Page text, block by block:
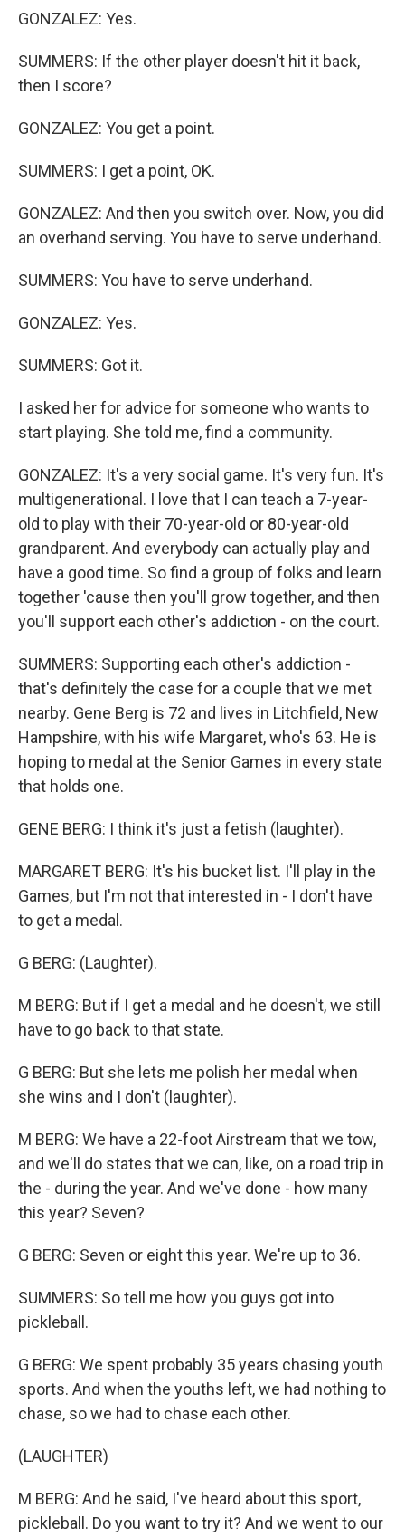
GONZALEZ: Yes.
SUMMERS: If the other player doesn't hit it back,
then I score?
GONZALEZ: You get a point.
SUMMERS: I get a point, OK.
GONZALEZ: And then you switch over. Now, you did
an overhand serving. You have to serve underhand.
SUMMERS: You have to serve underhand.
GONZALEZ: Yes.
SUMMERS: Got it.
I asked her for advice for someone who wants to
start playing. She told me, find a community.
GONZALEZ: It's a very social game. It's very fun. It's
multigenerational. I love that I can teach a 7-year-
old to play with their 70-year-old or 80-year-old
grandparent. And everybody can actually play and
have a good time. So find a group of folks and learn
together 'cause then you'll grow together, and then
you'll support each other's addiction - on the court.
SUMMERS: Supporting each other's addiction -
that's definitely the case for a couple that we met
nearby. Gene Berg is 72 and lives in Litchfield, New
Hampshire, with his wife Margaret, who's 63. He is
hoping to medal at the Senior Games in every state
that holds one.
GENE BERG: I think it's just a fetish (laughter).
MARGARET BERG: It's his bucket list. I'll play in the
Games, but I'm not that interested in - I don't have
to get a medal.
G BERG: (Laughter).
M BERG: But if I get a medal and he doesn't, we still
have to go back to that state.
G BERG: But she lets me polish her medal when
she wins and I don't (laughter).
M BERG: We have a 22-foot Airstream that we tow,
and we'll do states that we can, like, on a road trip in
the - during the year. And we've done - how many
this year? Seven?
G BERG: Seven or eight this year. We're up to 36.
SUMMERS: So tell me how you guys got into
pickleball.
G BERG: We spent probably 35 years chasing youth
sports. And when the youths left, we had nothing to
chase, so we had to chase each other.
(LAUGHTER)
M BERG: And he said, I've heard about this sport,
pickleball. Do you want to try it? And we went to our